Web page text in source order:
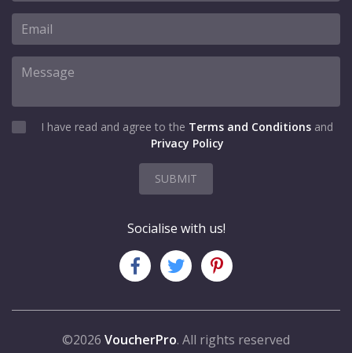
I have read and agree to the Terms and Conditions and
Privacy Policy
SUBMIT
Socialise with us!
©2026 VoucherPro. All rights reserved